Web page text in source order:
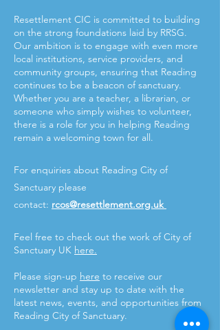
Resettlement CIC is committed to building
on the strong foundations laid by RRSG.
Our ambition is to engage with even more
local institutions, service providers, and
community groups, ensuring that Reading
continues to be a beacon of sanctuary.
Whether you are a teacher, a librarian, or
someone who simply wishes to volunteer,
there is a role for you in helping Reading
remain a welcoming town for all.
For enquiries about Reading City of
Sanctuary please
contact: rcos@resettlement.org.uk
Feel free to check out the work of City of
Sanctuary UK here.
Please sign-up here to receive our
newsletter and stay up to date with the
latest news, events, and opportunities from
Reading City of Sanctuary.